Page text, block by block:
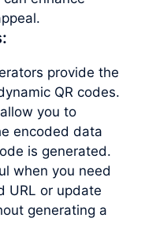
provide the
QR codes.
you to
encoded data
is generated.
when you need
URL or update
generating a